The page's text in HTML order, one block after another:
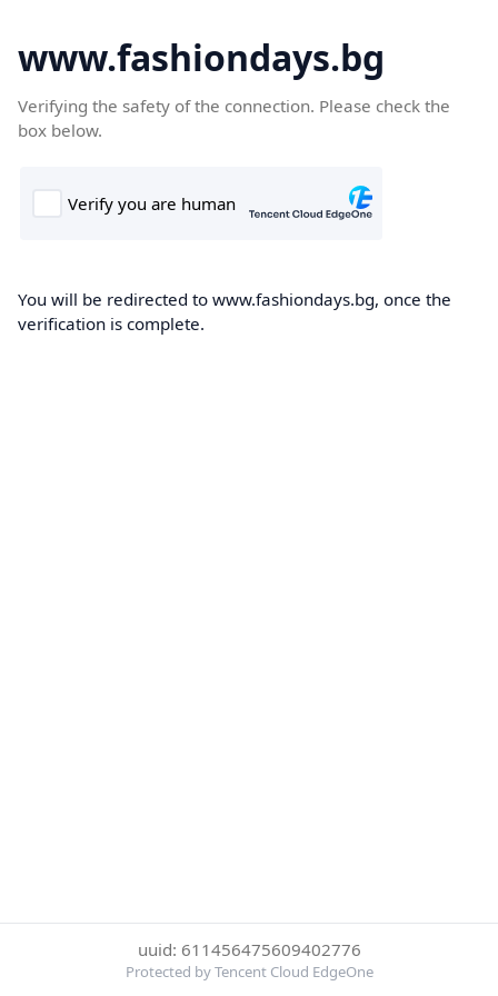
www.fashiondays.bg
Verifying the safety of the connection. Please check the
box below.
You will be redirected to www.fashiondays.bg, once the
verification is complete.
uuid: 611456475609402776
Protected by Tencent Cloud EdgeOne